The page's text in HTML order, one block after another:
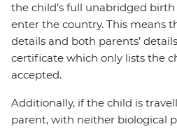
the child’s full unabridged
enter the country. This means
details and both parents’
certificate which only lists the
accepted.
Additionally, if the child is
parent, with neither biological